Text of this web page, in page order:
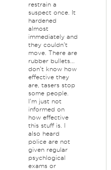
restrain a
suspect once. It
hardened
almost
immediately and
they couldn't
move. There are
rubber bullets...
don't know how
effective they
are, tasers stop
some people.
I'm just not
informed on
how effective
this stuff is. I
also heard
police are not
given regular
psychlogical
exams or